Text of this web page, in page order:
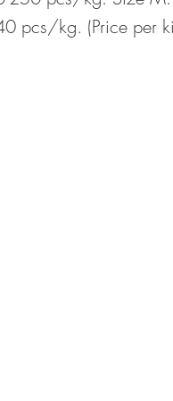
pcs/kg. (Price per